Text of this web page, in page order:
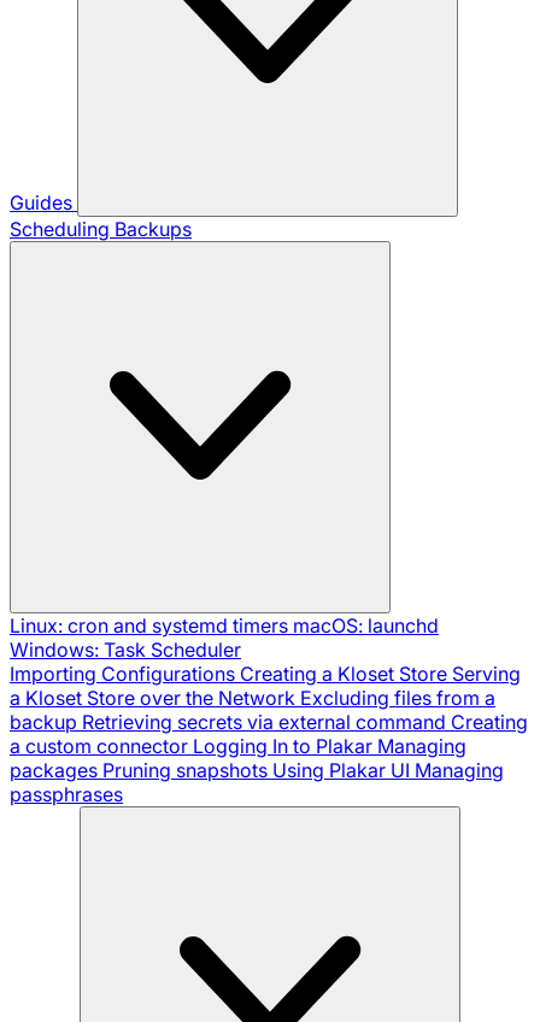
Guides
Scheduling Backups
Linux: cron and systemd timers macOS: launchd
Windows: Task Scheduler
Importing Configurations Creating a Kloset Store Serving
a Kloset Store over the Network Excluding files from a
backup Retrieving secrets via external command Creating
a custom connector Logging In to Plakar Managing
packages Pruning snapshots Using Plakar UI Managing
passphrases